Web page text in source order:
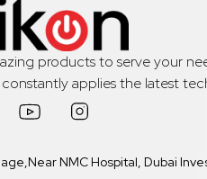
products to serve your
applies the latest
NMC Hospital, Dubai